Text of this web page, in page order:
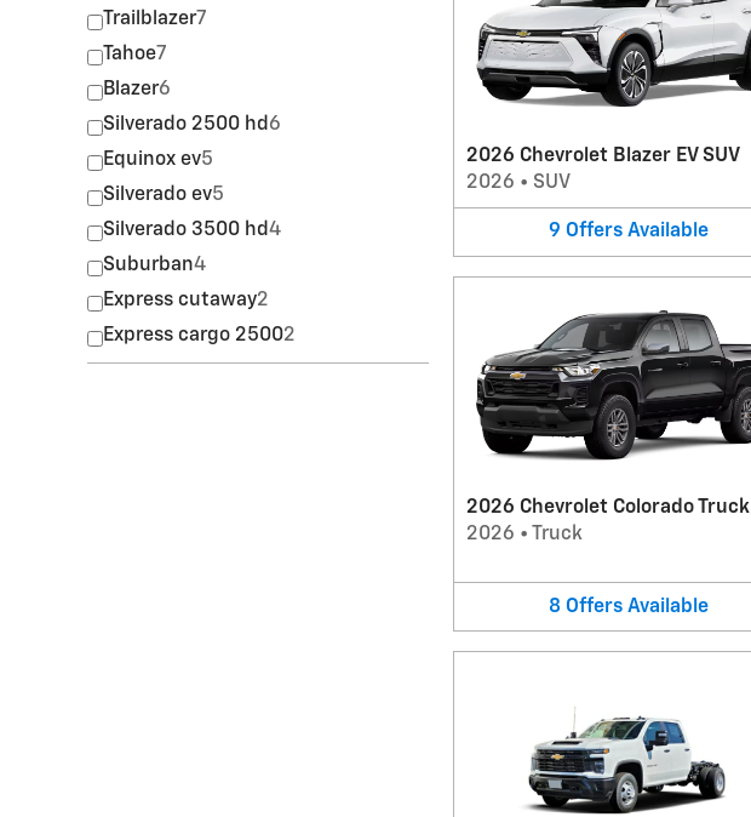
Trailblazer7
Tahoe7
Blazer6
Silverado 2500 hd 6
Equinox ev5
Silverado ev5
Silverado 3500 hd4
Suburban4
Express cutaway2
Express cargo 25002
2026 Chevrolet Blazer EV SUV
2026 • SUV
9 Offers Available
2026 Chevrolet Colorado Truck
2026 • Truck
8 Offers Available